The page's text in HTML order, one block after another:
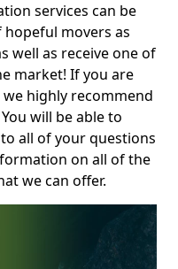
services can be
movers as
well as receive one of
market! If you are
highly recommend
will be able to
all of your questions
on all of the
we can offer.